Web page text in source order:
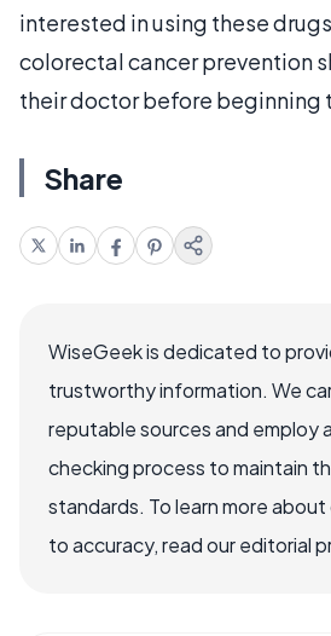
interested in using these
colorectal cancer prevention
their doctor before beginning
Share
WiseGeek is dedicated to
trustworthy information. We
reputable sources and employ
checking process to maintain
standards. To learn more
to accuracy, read our editorial